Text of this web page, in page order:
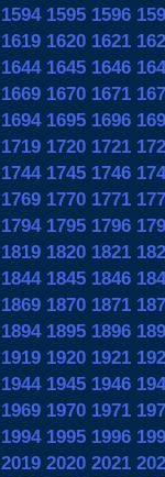
1594 1595 1596
1619 1620 1621
1644 1645 1646
1669 1670 1671
1694 1695 1696
1719 1720 1721
1744 1745 1746
1769 1770 1771
1794 1795 1796
1819 1820 1821
1844 1845 1846
1869 1870 1871
1894 1895 1896
1919 1920 1921
1944 1945 1946
1969 1970 1971
1994 1995 1996
2019 2020 2021